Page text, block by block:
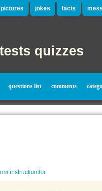
pictures jokes facts
quizzes
questions list comments
instrucțiunilor